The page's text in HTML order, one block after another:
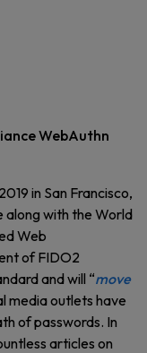
WebAuthn
in San Francisco,
along with the World
Web
of FIDO2
and will “move
media outlets have
of passwords. In
articles on